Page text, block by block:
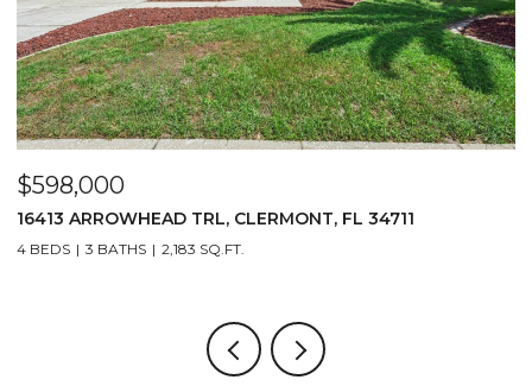
$598,000
16413 ARROWHEAD TRL, CLERMONT, FL 34711
4 BEDS 3 BATHS 2,183 SQ.FT.